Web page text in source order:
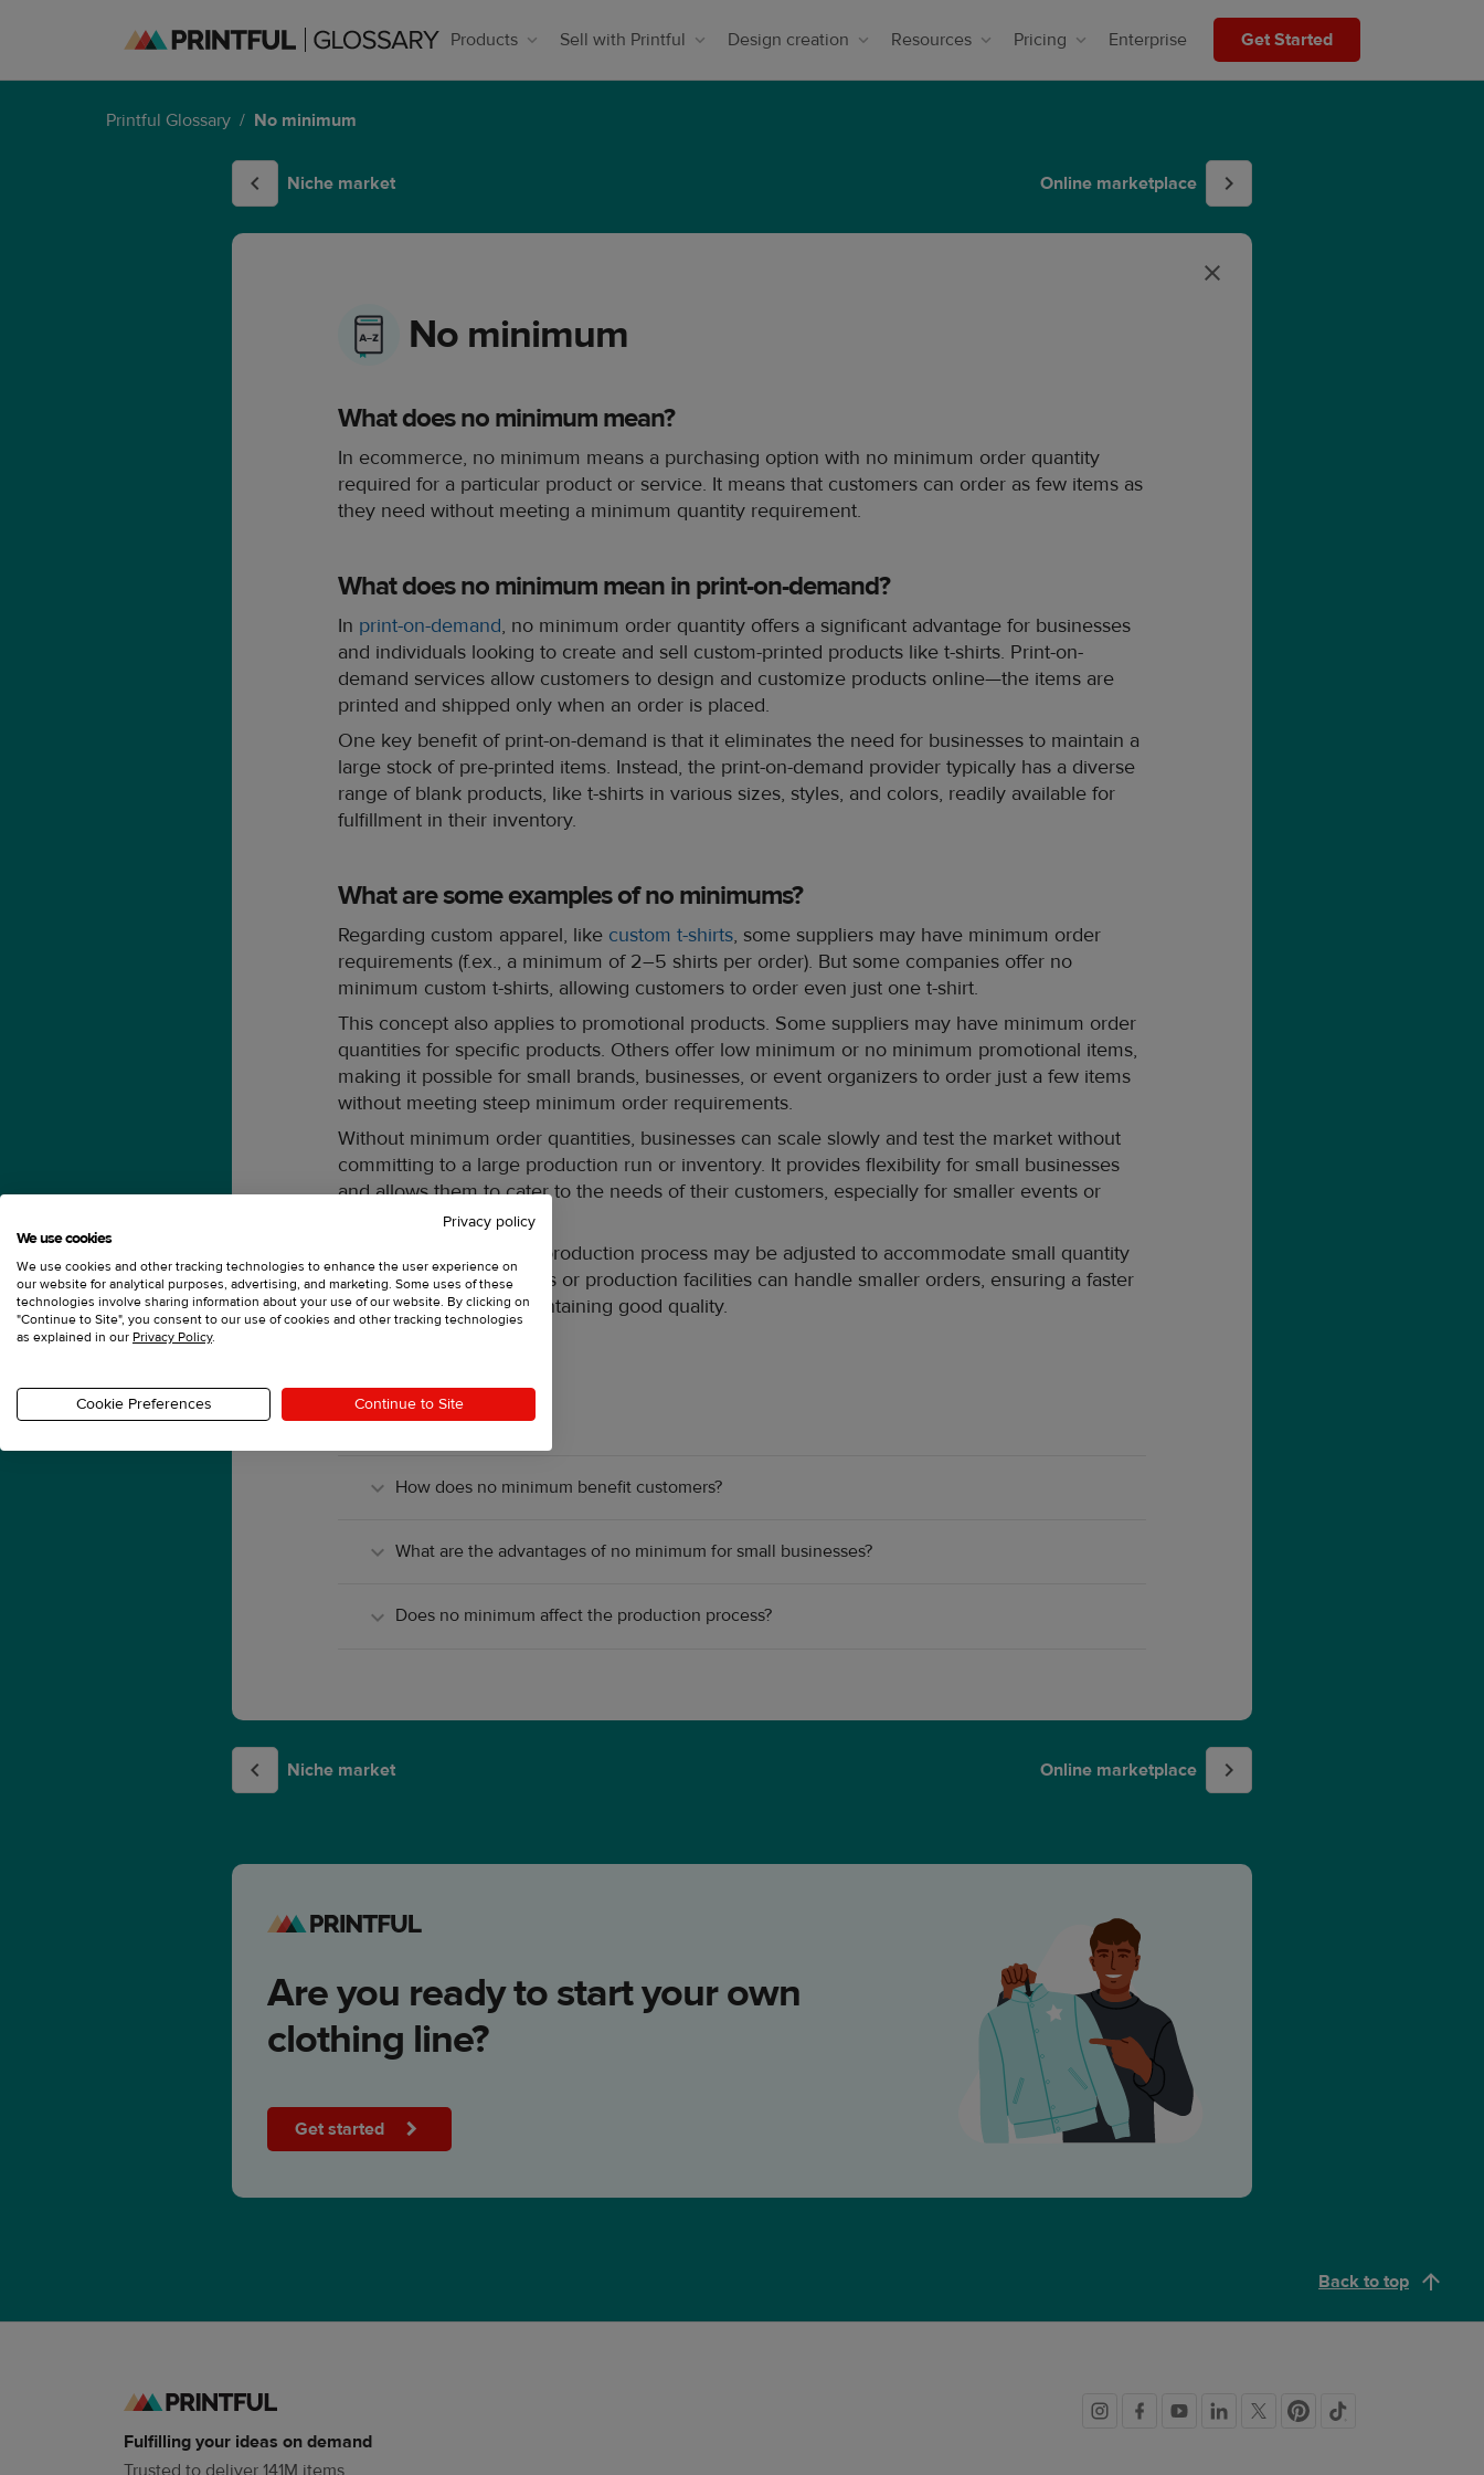
Products Sell with Printful Design creation Resources Pricing Enterprise Get Started
Printful Glossary / No minimum
Niche market Online marketplace
No minimum
What does no minimum mean?
In ecommerce, no minimum means a purchasing option with no minimum order quantity
required for a particular product or service. It means that customers can order as few items as
they need without meeting a minimum quantity requirement.
What does no minimum mean in print-on-demand?
In print-on-demand, no minimum order quantity offers a significant advantage for businesses
and individuals looking to create and sell custom-printed products like t-shirts. Print-on-
demand services allow customers to design and customize products online—the items are
printed and shipped only when an order is placed.
One key benefit of print-on-demand is that it eliminates the need for businesses to maintain a
large stock of pre-printed items. Instead, the print-on-demand provider typically has a diverse
range of blank products, like t-shirts in various sizes, styles, and colors, readily available for
fulfillment in their inventory.
What are some examples of no minimums?
Regarding custom apparel, like custom t-shirts, some suppliers may have minimum order
requirements (f.ex., a minimum of 2–5 shirts per order). But some companies offer no
minimum custom t-shirts, allowing customers to order even just one t-shirt.
This concept also applies to promotional products. Some suppliers may have minimum order
quantities for specific products. Others offer low minimum or no minimum promotional items,
making it possible for small brands, businesses, or event organizers to order just a few items
without meeting steep minimum order requirements.
Without minimum order quantities, businesses can scale slowly and test the market without
committing to a large production run or inventory. It provides flexibility for small businesses
and allows them to cater to the needs of their customers, especially for smaller events or
promotional campaigns.
With no minimums, the production process may be adjusted to accommodate small quantity
orders. Different factories or production facilities can handle smaller orders, ensuring a faster
turnaround time yet maintaining good quality.
FAQ
How does no minimum benefit customers?
What are the advantages of no minimum for small businesses?
Does no minimum affect the production process?
Niche market Online marketplace
Are you ready to start your own
clothing line?
Get started
Back to top
Fulfilling your ideas on demand
Social
Privacy policy
We use cookies
We use cookies and other tracking technologies to enhance the user experience on
our website for analytical purposes, advertising, and marketing. Some uses of these
technologies involve sharing information about your use of our website. By clicking on
"Continue to Site", you consent to our use of cookies and other tracking technologies
as explained in our Privacy Policy.
Cookie Preferences Continue to Site